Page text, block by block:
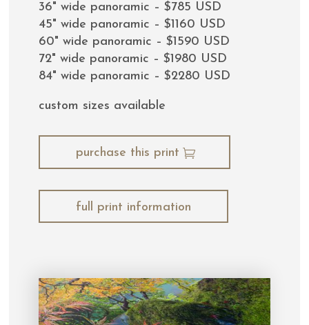
36" wide panoramic – $785 USD
45" wide panoramic – $1160 USD
60" wide panoramic – $1590 USD
72" wide panoramic – $1980 USD
84" wide panoramic – $2280 USD
custom sizes available
purchase this print
full print information